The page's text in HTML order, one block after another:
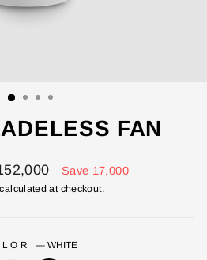
FAN
Save 17,000
calculated at checkout.
—WHITE